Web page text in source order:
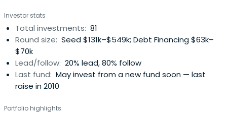
some private investors. The company source investment
opportunities primarily from the Baltic/Nordic/Russia
region.Imprimatur Capital Fund Management is a partner
firm of Imprimatur Capital Ltd, headquartered in London
and with investment operations in Europe, Russia, Asia
Pacific, Latin America and the US.
Investor stats
Total investments: 81
Round size: Seed $131k–$549k; Debt Financing $63k–
$70k
Lead/follow: 20% lead, 80% follow
Last fund: May invest from a new fund soon — last
raise in 2010
Portfolio highlights